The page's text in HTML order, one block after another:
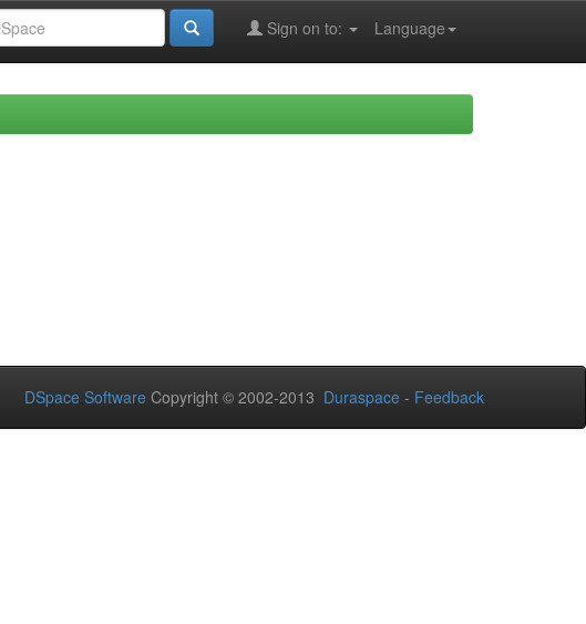
Language
Sign on to:
DSpace Software Copyright © 2002-2013 Duraspace - Feedback